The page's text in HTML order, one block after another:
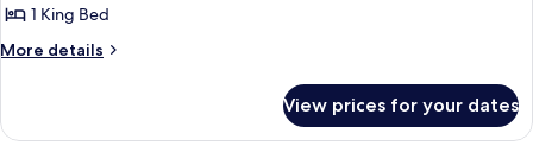
1 King Bed
More details
More
Estándar
View prices for your dates